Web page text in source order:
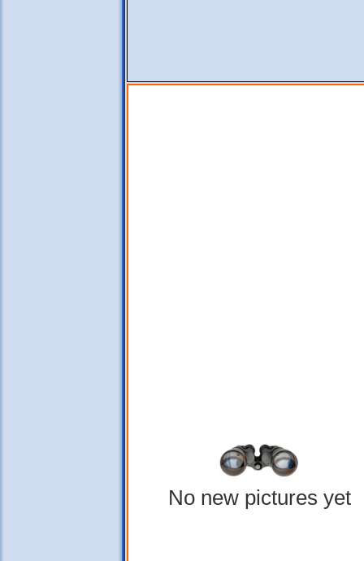
No new pictures yet